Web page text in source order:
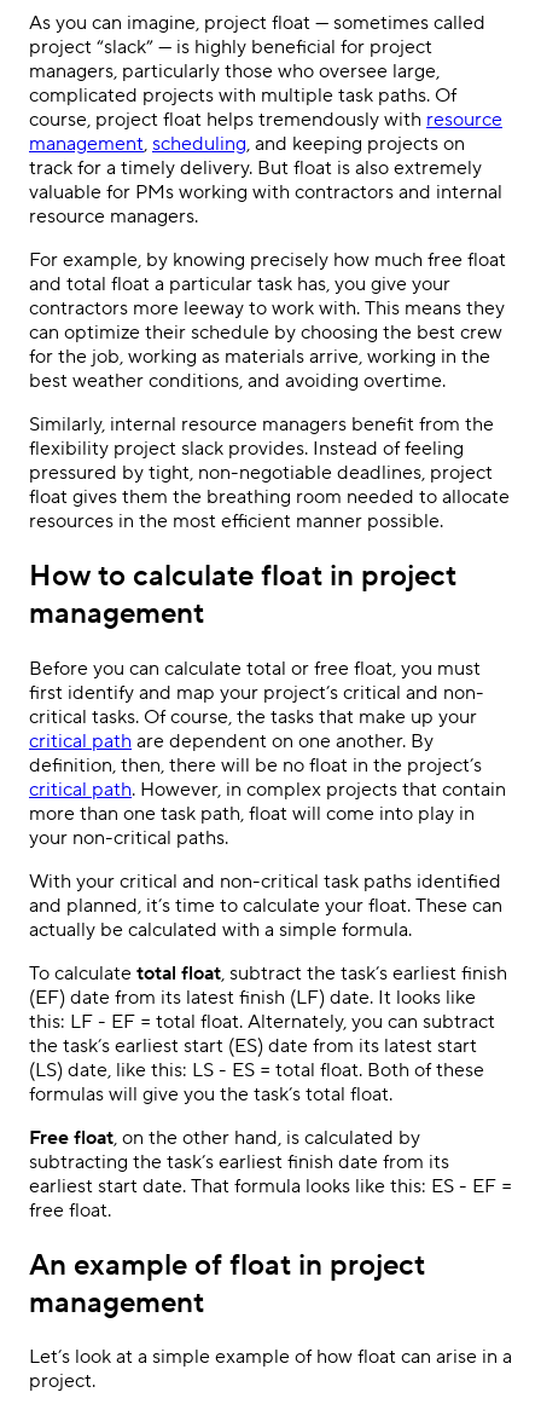
As you can imagine, project float — sometimes called
project “slack” — is highly beneficial for project
managers, particularly those who oversee large,
complicated projects with multiple task paths. Of
course, project float helps tremendously with resource
management, scheduling, and keeping projects on
track for a timely delivery. But float is also extremely
valuable for PMs working with contractors and internal
resource managers.
For example, by knowing precisely how much free float
and total float a particular task has, you give your
contractors more leeway to work with. This means they
can optimize their schedule by choosing the best crew
for the job, working as materials arrive, working in the
best weather conditions, and avoiding overtime.
Similarly, internal resource managers benefit from the
flexibility project slack provides. Instead of feeling
pressured by tight, non-negotiable deadlines, project
float gives them the breathing room needed to allocate
resources in the most efficient manner possible.
How to calculate float in project
management
Before you can calculate total or free float, you must
first identify and map your project’s critical and non-
critical tasks. Of course, the tasks that make up your
critical path are dependent on one another. By
definition, then, there will be no float in the project’s
critical path. However, in complex projects that contain
more than one task path, float will come into play in
your non-critical paths.
With your critical and non-critical task paths identified
and planned, it’s time to calculate your float. These can
actually be calculated with a simple formula.
To calculate total float, subtract the task’s earliest finish
(EF) date from its latest finish (LF) date. It looks like
this: LF - EF = total float. Alternately, you can subtract
the task’s earliest start (ES) date from its latest start
(LS) date, like this: LS - ES = total float. Both of these
formulas will give you the task’s total float.
Free float, on the other hand, is calculated by
subtracting the task’s earliest finish date from its
earliest start date. That formula looks like this: ES - EF =
free float.
An example of float in project
management
Let’s look at a simple example of how float can arise in a
project.